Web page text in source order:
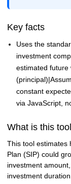
Key facts
Uses the
investment
estimated future
constant
via JavaScript,
What is this
This tool estimates
Plan (SIP) could
investment
investment duration.